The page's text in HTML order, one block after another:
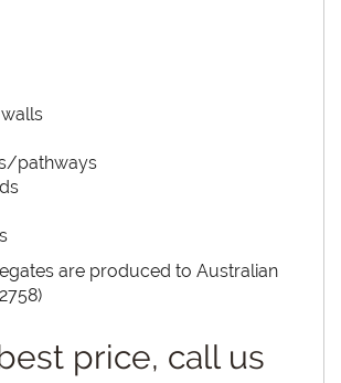
pathways
are produced to Australian
price, call us